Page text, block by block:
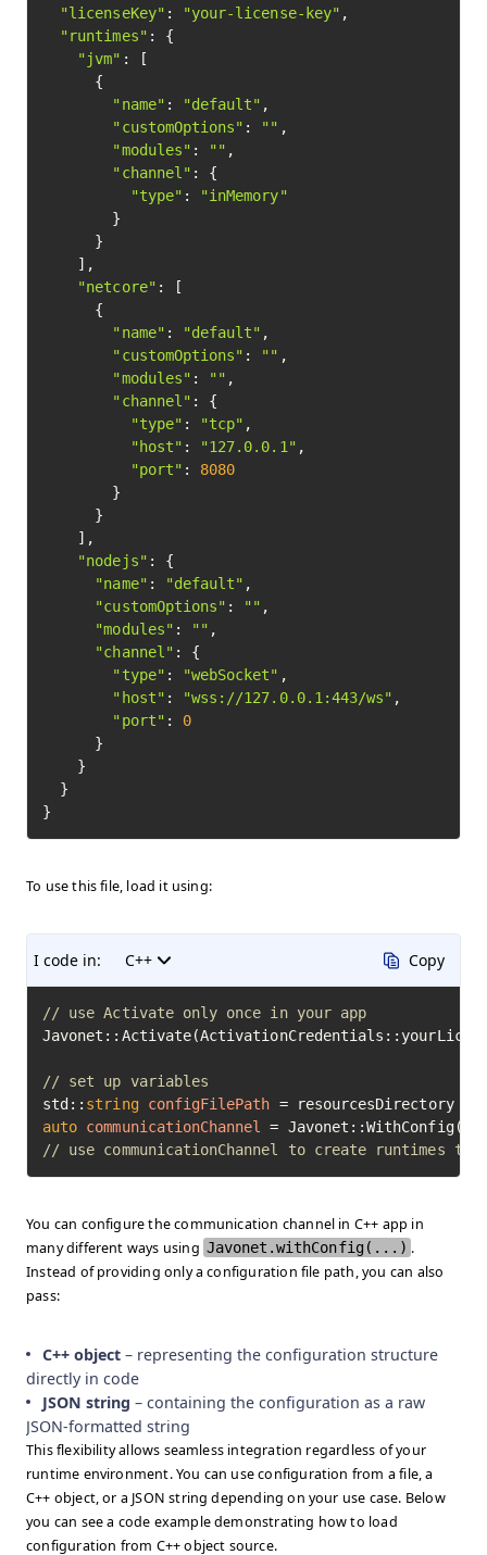
"licenseKey" : "your-license-key" ,
"runtimes" : {
"jvm" : [
      {
"name" : "default" ,
"customOptions" : "" ,
"modules" : "" ,
"channel" : {
"type" :
"inMemory"
        }
      }
    ],
"netcore" : [
      {
"name" : "default" ,
"customOptions" : "" ,
"modules" : "" ,
"channel" : {
"type" : "tcp" ,
"host" : "127.0.0.1" ,
"port" : 8080
        }
      }
    ],
"nodejs" : {
"name" : "default" ,
"customOptions" : "" ,
"modules" : "" ,
"channel" : {
"type" : "webSocket" ,
"host" : "wss://127.0.0.1:443/ws" ,
"port" : 0
      }
    }
  }
To use this file, load it using:
I code in: C++ Copy
// use Activate only once in your app
// set up variables
std:: string configFilePath = resourcesDirectory +
auto communicationChannel
=
// use communicationChannel to create runtimes
You can configure the communication channel in C++ app in
many different ways using Javonet.withConfig(...) .
Instead of providing only a configuration file path, you can also
pass:
C++ object – representing the configuration structure
directly in code
JSON string – containing the configuration as a raw
JSON-formatted string
This flexibility allows seamless integration regardless of your
runtime environment. You can use configuration from a file, a
C++ object, or a JSON string depending on your use case. Below
you can see a code example demonstrating how to load
configuration from C++ object source.